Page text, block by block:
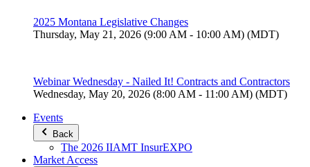
2025 Montana Legislative Changes
Thursday, May 21, 2026 (9:00 AM - 10:00 AM) (MDT)
Webinar Wednesday - Nailed It! Contracts and Contractors
Wednesday, May 20, 2026 (8:00 AM - 11:00 AM) (MDT)
Events
Back
The 2026 IIAMT InsurEXPO
Market Access